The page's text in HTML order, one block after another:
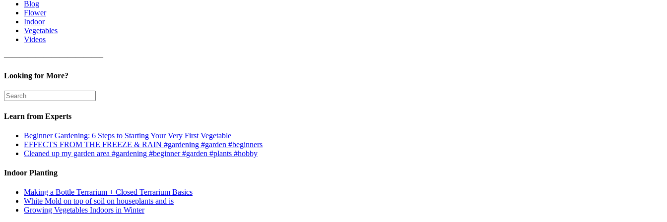
Blog
Flower
Indoor
Vegetables
Videos
————————————–
Looking for More?
Learn from Experts
Beginner Gardening: 6 Steps to Starting Your Very First Vegetable
EFFECTS FROM THE FREEZE & RAIN #gardening #garden #beginners
Cleaned up my garden area #gardening #beginner #garden #plants #hobby
Indoor Planting
Making a Bottle Terrarium + Closed Terrarium Basics
White Mold on top of soil on houseplants and is
Growing Vegetables Indoors in Winter